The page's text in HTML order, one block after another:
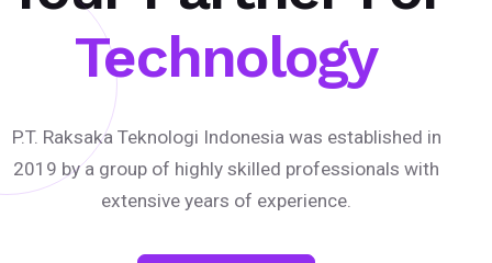
Technology
P.T. Raksaka Teknologi Indonesia was established in
2019 by a group of highly skilled professionals with
extensive years of experience.